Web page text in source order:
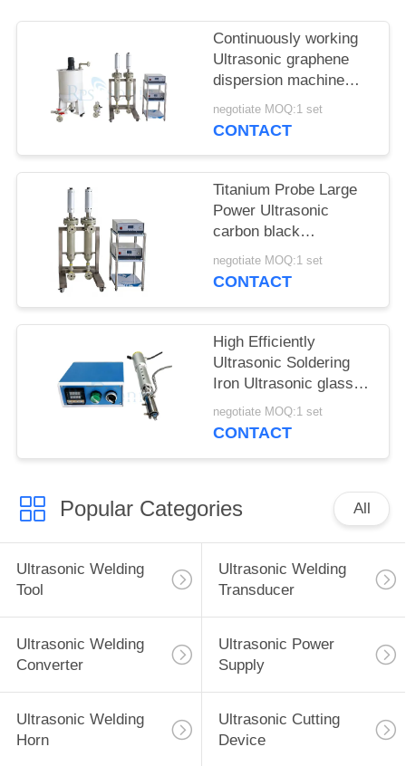
Continuously working
Ultrasonic graphene
dispersion machine
ultrasonic homogenizer
machine
negotiate MOQ:1 set
CONTACT
Titanium Probe Large
Power Ultrasonic
carbon black
dispersion machine
ultrasonic homogenizer
negotiate MOQ:1 set
CONTACT
High Efficiently
Ultrasonic Soldering
Iron Ultrasonic glass
welding for
Construction industry
negotiate MOQ:1 set
CONTACT
Popular Categories All
Ultrasonic Welding
Tool
Ultrasonic Welding
Transducer
Ultrasonic Welding
Converter
Ultrasonic Power
Supply
Ultrasonic Welding
Horn
Ultrasonic Cutting
Device